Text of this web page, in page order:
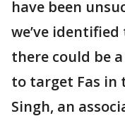
have been
we’ve
there could be
to target Fas in
Singh, an